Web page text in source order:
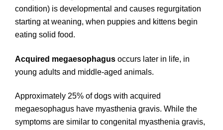
condition) is developmental and causes regurgitation
starting at weaning, when puppies and kittens begin
eating solid food.
Acquired megaesophagus occurs later in life, in
young adults and middle-aged animals.
Approximately 25% of dogs with acquired
megaesophagus have myasthenia gravis. While the
symptoms are similar to congenital myasthenia gravis,